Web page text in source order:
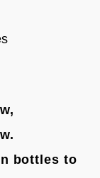
bottles to